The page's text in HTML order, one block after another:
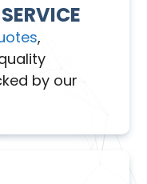
,
by our